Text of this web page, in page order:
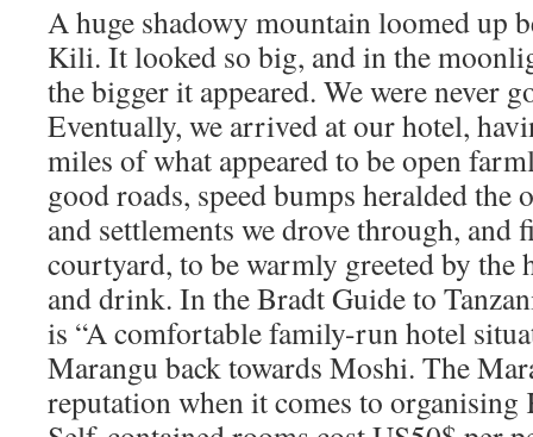
A huge shadowy mountain loomed up
Kili. It looked so big, and in the
the bigger it appeared. We were never
Eventually, we arrived at our hotel,
miles of what appeared to be open
good roads, speed bumps heralded
and settlements we drove through,
courtyard, to be warmly greeted by
and drink. In the Bradt Guide to
is “A comfortable family-run hotel
Marangu back towards Moshi. The
reputation when it comes to